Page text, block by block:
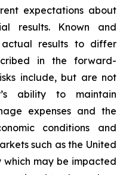
expectations about
results. Known and
actual results to differ
in the forward-
include, but are not
ability to maintain
expenses and the
conditions and
such as the United
may be impacted